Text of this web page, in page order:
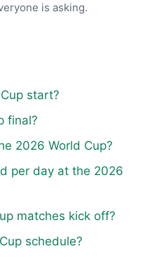
is asking.
start?
final?
2026 World Cup?
per day at the 2026
matches kick off?
schedule?